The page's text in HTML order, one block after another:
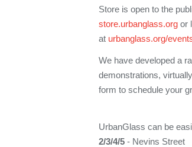
Store is open to the
store.urbanglass.org or
at urbanglass.org/
We have developed a
demonstrations,
form to schedule your
UrbanGlass can be
2/3/4/5 - Nevins Street